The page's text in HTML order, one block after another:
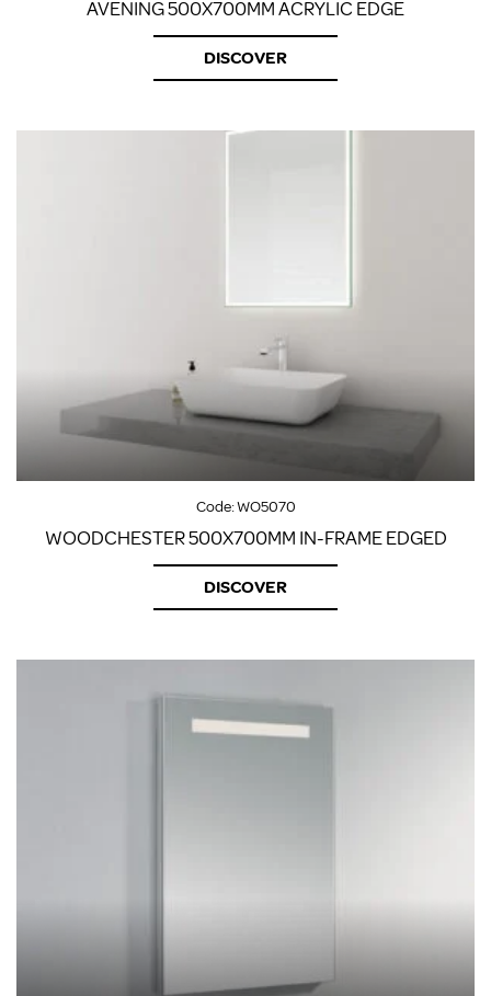
AVENING 500X700MM ACRYLIC EDGE
DISCOVER
Code:WO5070
WOODCHESTER 500X700MM IN-FRAME EDGED
DISCOVER